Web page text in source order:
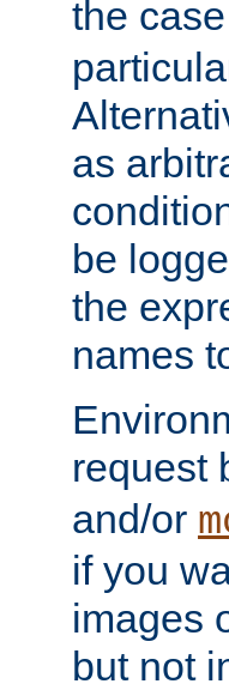
the
as
be
the
names
request
and/or
if you
images
but not